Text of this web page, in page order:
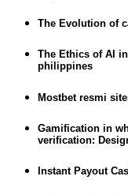
The Evolution of
The Ethics of AI
philippines
Mostbet resmi
Gamification in
verification:
Instant Payout